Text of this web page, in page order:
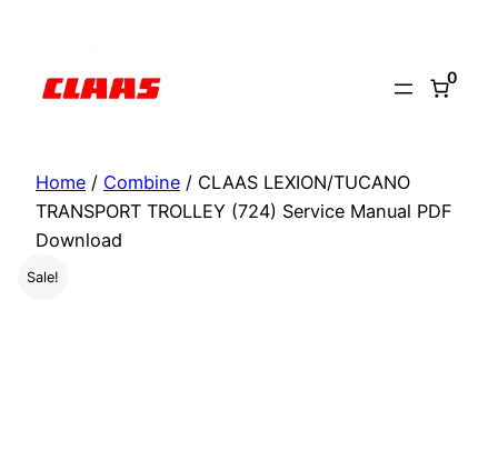
content
0
Home / Combine / CLAAS LEXION/TUCANO
TRANSPORT TROLLEY (724) Service Manual PDF
Download
Sale!